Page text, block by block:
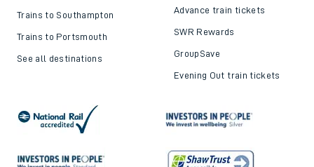
Trains to Southampton
Trains to Portsmouth
See all destinations
Advance train tickets
SWR Rewards
GroupSave
Evening Out train tickets